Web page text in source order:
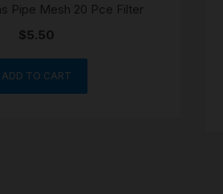
Silver Screens Pipe Mesh 20 Pce Filter
$5.50
ADD TO CART